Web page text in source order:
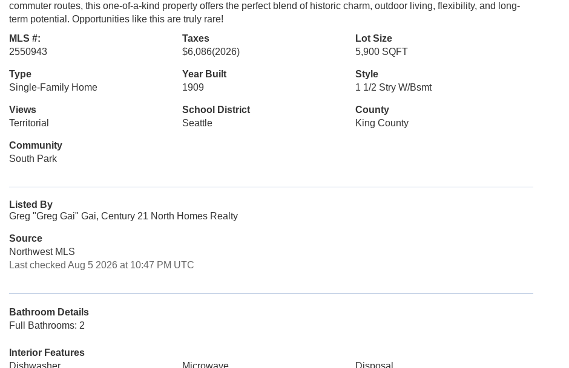
commuter routes, this one-of-a-kind property offers the perfect blend of historic charm, outdoor living, flexibility, and long-
term potential. Opportunities like this are truly rare!
MLS #:
2550943
Taxes
$6,086(2026)
Lot Size
5,900 SQFT
Type
Single-Family Home
Year Built
1909
Style
1 1/2 Stry W/Bsmt
Views
Territorial
School District
Seattle
County
King County
Community
South Park
Listed By
Greg "Greg Gai" Gai, Century 21 North Homes Realty
Source
Northwest MLS
Last checked Aug 5 2026 at 10:47 PM UTC
Bathroom Details
Full Bathrooms: 2
Interior Features
Dishwasher
Microwave
Disposal